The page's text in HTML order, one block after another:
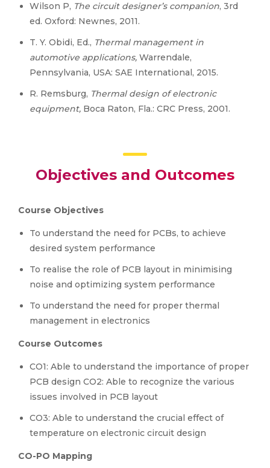
Wilson P, The circuit designer’s companion, 3rd
ed. Oxford: Newnes, 2011.
T. Y. Obidi, Ed., Thermal management in
automotive applications, Warrendale,
Pennsylvania, USA: SAE International, 2015.
R. Remsburg, Thermal design of electronic
equipment, Boca Raton, Fla.: CRC Press, 2001.
Objectives and Outcomes
Course Objectives
To understand the need for PCBs, to achieve
desired system performance
To realise the role of PCB layout in minimising
noise and optimizing system performance
To understand the need for proper thermal
management in electronics
Course Outcomes
CO1: Able to understand the importance of proper
PCB design CO2: Able to recognize the various
issues involved in PCB layout
CO3: Able to understand the crucial effect of
temperature on electronic circuit design
CO-PO Mapping